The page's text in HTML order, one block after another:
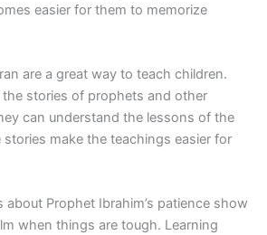
easier for them to memorize
are a great way to teach children.
stories of prophets and other
can understand the lessons of the
stories make the teachings easier for
about Prophet Ibrahim’s patience show
when things are tough. Learning